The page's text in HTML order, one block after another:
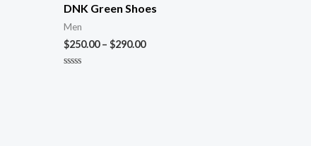
DNK Green Shoes
Men
$250.00– $290.00